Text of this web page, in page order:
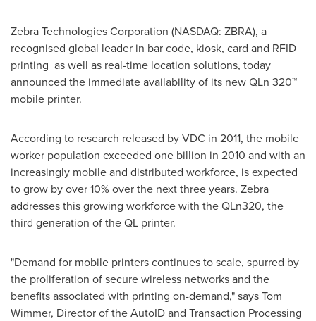
Zebra Technologies Corporation (NASDAQ: ZBRA), a
recognised global leader in bar code, kiosk, card and RFID
printing as well as real-time location solutions, today
announced the immediate availability of its new QLn 320™
mobile printer.
According to research released by VDC in 2011, the mobile
worker population exceeded one billion in 2010 and with an
increasingly mobile and distributed workforce, is expected
to grow by over 10% over the next three years. Zebra
addresses this growing workforce with the QLn320, the
third generation of the QL printer.
"Demand for mobile printers continues to scale, spurred by
the proliferation of secure wireless networks and the
benefits associated with printing on-demand," saysTom
Wimmer, Director of the AutoID and Transaction Processing